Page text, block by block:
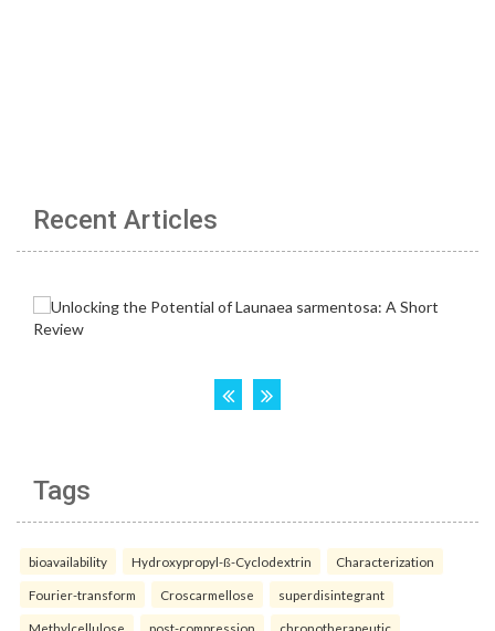
Recent Articles
Tags
bioavailability Hydroxypropyl-ß-Cyclodextrin Characterization
Fourier-transform Croscarmellose superdisintegrant
Methylcellulose post-compression chronotherapeutic